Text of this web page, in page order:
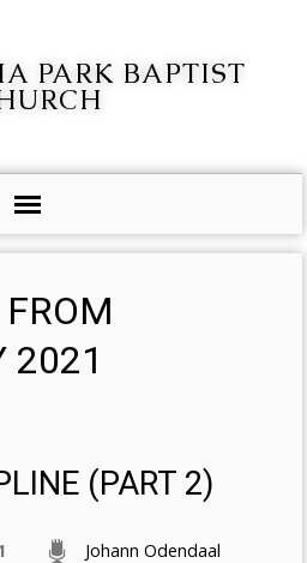
PARK BAPTIST
2021
(PART 2)
Johann Odendaal